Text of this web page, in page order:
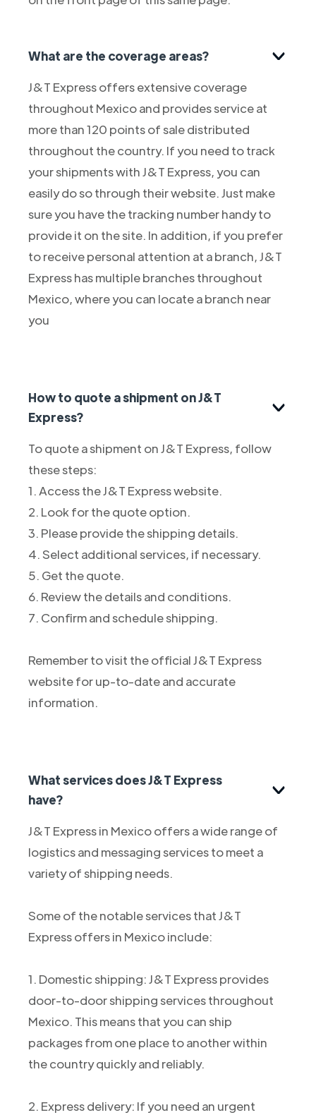
What are the coverage areas?
J&T Express offers extensive coverage
throughout Mexico and provides service at
more than 120 points of sale distributed
throughout the country. If you need to track
your shipments with J&T Express, you can
easily do so through their website. Just make
sure you have the tracking number handy to
provide it on the site. In addition, if you prefer
to receive personal attention at a branch, J&T
Express has multiple branches throughout
Mexico, where you can locate a branch near
you
How to quote a shipment on J&T
Express?
To quote a shipment on J&T Express, follow
these steps:
1. Access the J&T Express website.
2. Look for the quote option.
3. Please provide the shipping details.
4. Select additional services, if necessary.
5. Get the quote.
6. Review the details and conditions.
7. Confirm and schedule shipping.
Remember to visit the official J&T Express
website for up-to-date and accurate
information.
What services does J&T Express
have?
J&T Express in Mexico offers a wide range of
logistics and messaging services to meet a
variety of shipping needs.
Some of the notable services that J&T
Express offers in Mexico include:
1. Domestic shipping: J&T Express provides
door-to-door shipping services throughout
Mexico. This means that you can ship
packages from one place to another within
the country quickly and reliably.
2. Express delivery: If you need an urgent